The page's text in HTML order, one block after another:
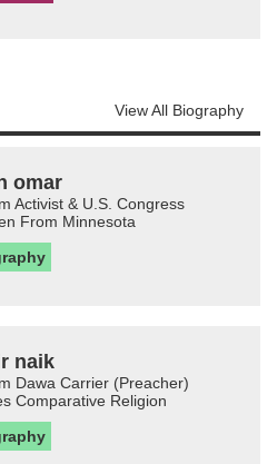
View All Biography
omar
Activist & U.S. Congress
From Minnesota
naik
Dawa Carrier (Preacher)
Comparative Religion